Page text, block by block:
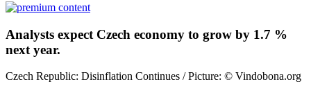
Analysts expect Czech economy to grow by 1.7 %
next year.
Czech Republic: Disinflation Continues / Picture: © Vindobona.org